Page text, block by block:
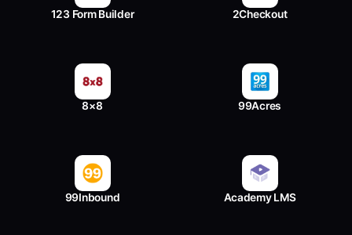
123 Form Builder 2Checkout
8×8 99Acres
99Inbound Academy LMS